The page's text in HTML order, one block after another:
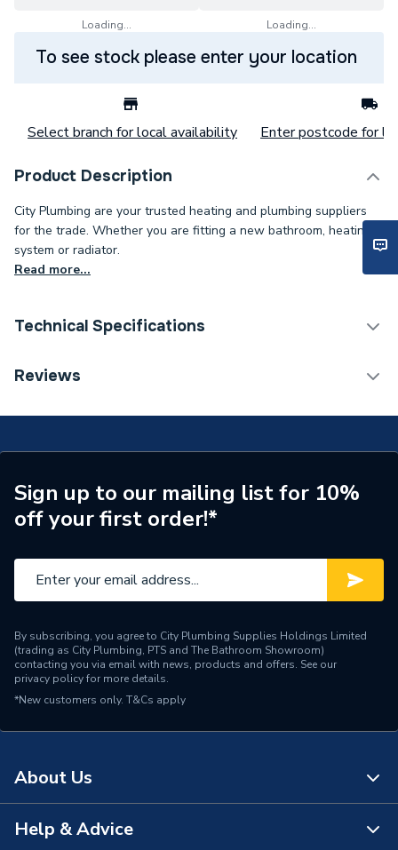
Loading... Loading...
To see stock please enter your location
Select branch for local availability Enter postcode for
Product Description
City Plumbing are your trusted heating and plumbing suppliers
for the trade. Whether you are fitting a new bathroom, heating
system or radiator.
Read more...
Technical Specifications
Power kW
Supplier Part Number
BROHSLED15BHWPEPMS
Brand Name
Hispec
Reviews
Sign up to our mailing list for 10%
off your first order!*
By subscribing, you agree to City Plumbing Supplies Holdings Limited
(trading as City Plumbing, PTS and The Bathroom Showroom)
contacting you via email with news, products and offers. See our
privacy policyfor more details.
*New customers only. T&Cs apply
About Us
About Us
Help & Advice